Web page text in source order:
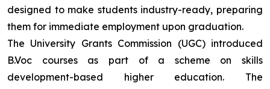
designed to make students industry-ready, preparing
them for immediate employment upon graduation.
The University Grants Commission (UGC) introduced
B.Voc courses as part of a scheme on skills
development-based higher education. The